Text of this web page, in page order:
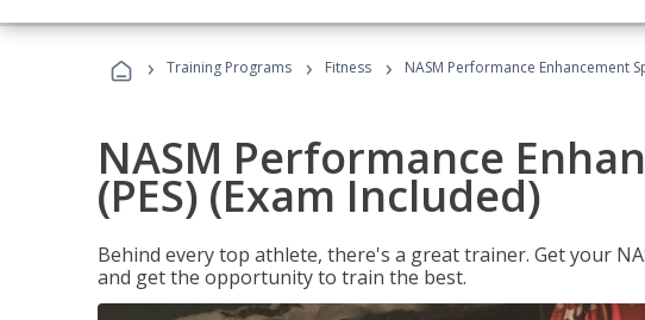
› Training Programs › Fitness › NASM Performance Enhancement
NASM Performance
(PES) (Exam Included)
Behind every top athlete, there's a great trainer. Get your
and get the opportunity to train the best.